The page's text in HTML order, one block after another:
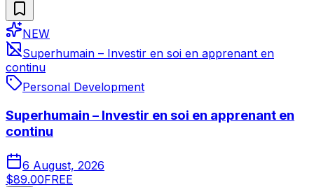
NEW
Superhumain – Investir en soi en apprenant en
continu
Personal Development
Superhumain – Investir en soi en apprenant en
continu
6 August, 2026
$89.00FREE